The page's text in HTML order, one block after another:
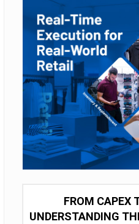
FROM CAPEX
UNDERSTANDING